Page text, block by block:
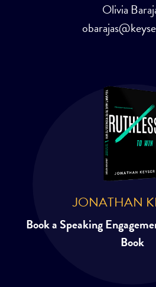
Olivia
JONATHAN
Book a Speaking
Book